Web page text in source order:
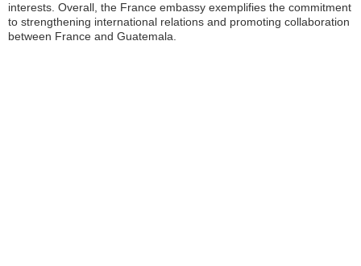
interests. Overall, the France embassy exemplifies the commitment
to strengthening international relations and promoting collaboration
between France and Guatemala.